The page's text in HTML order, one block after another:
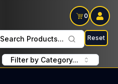
0
Search Products... Reset
Filter by Category...